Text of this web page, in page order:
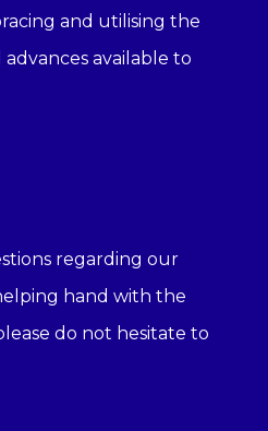
and utilising the
available to
regarding our
hand with the
do not hesitate to